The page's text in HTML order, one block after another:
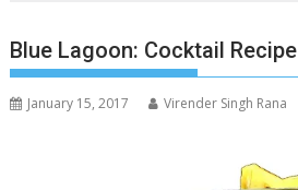
Blue Lagoon: Cocktail Recipe
January 15, 2017 Virender Singh Rana